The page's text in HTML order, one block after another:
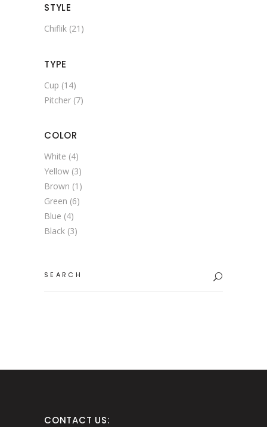
STYLE
Chiflik (21)
TYPE
Cup (14)
Pitcher (7)
COLOR
White (4)
Yellow (3)
Brown (1)
Green (6)
Blue (4)
Black (3)
for:
CONTACT US: